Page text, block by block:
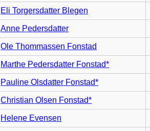
Eli Torgersdatter Blegen
Anne Pedersdatter
Ole Thommassen Fonstad
Marthe Pedersdatter Fonstad*
Pauline Olsdatter Fonstad*
Christian Olsen Fonstad*
Helene Evensen